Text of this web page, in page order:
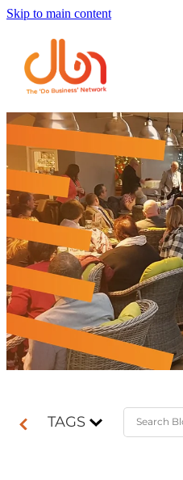
Skip to main content
TAGS
Events
#DOBUSINESSLOCAL
Join DBN
Podcasts & Videos
News